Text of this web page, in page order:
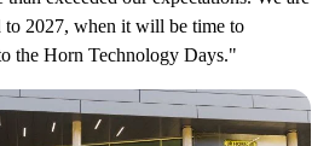
2027, when it will be time to
the Horn Technology Days."